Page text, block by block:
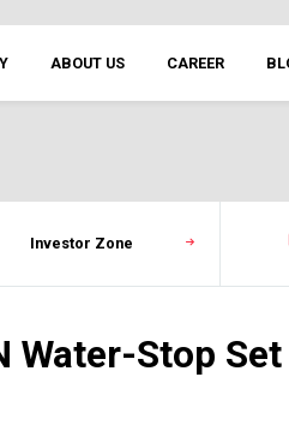
ABOUT US CAREER
Investor Zone
Water-Stop Set